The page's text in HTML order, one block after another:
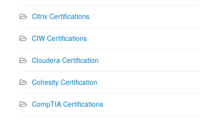
Citrix Certifications
CIW Certifications
Cloudera Certification
Cohesity Certification
CompTIA Certifications